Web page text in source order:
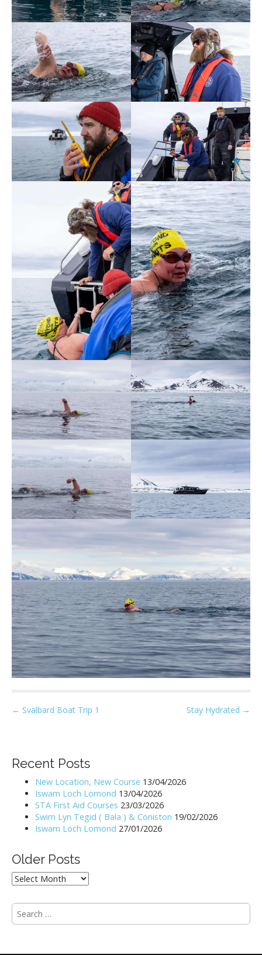
P
t
n
t
i
n
← Svalbard Boat Trip 1 Stay Hydrated →
Recent Posts
New Location, New Course 13/04/2026
Iswam Loch Lomond 13/04/2026
STA First Aid Courses 23/03/2026
Swim Lyn Tegid ( Bala ) & Coniston 19/02/2026
Iswam Loch Lomond 27/01/2026
Older Posts
Older
Posts
S
e